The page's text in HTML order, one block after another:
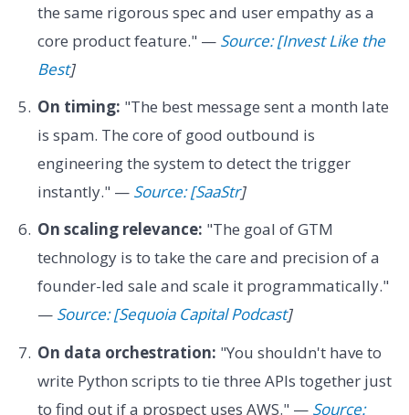
the same rigorous spec and user empathy as a
core product feature." — Source: [Invest Like the
Best]
On timing: "The best message sent a month late
is spam. The core of good outbound is
engineering the system to detect the trigger
instantly." — Source: [SaaStr]
On scaling relevance: "The goal of GTM
technology is to take the care and precision of a
founder-led sale and scale it programmatically."
— Source: [Sequoia Capital Podcast]
On data orchestration: "You shouldn't have to
write Python scripts to tie three APIs together just
to find out if a prospect uses AWS." — Source: